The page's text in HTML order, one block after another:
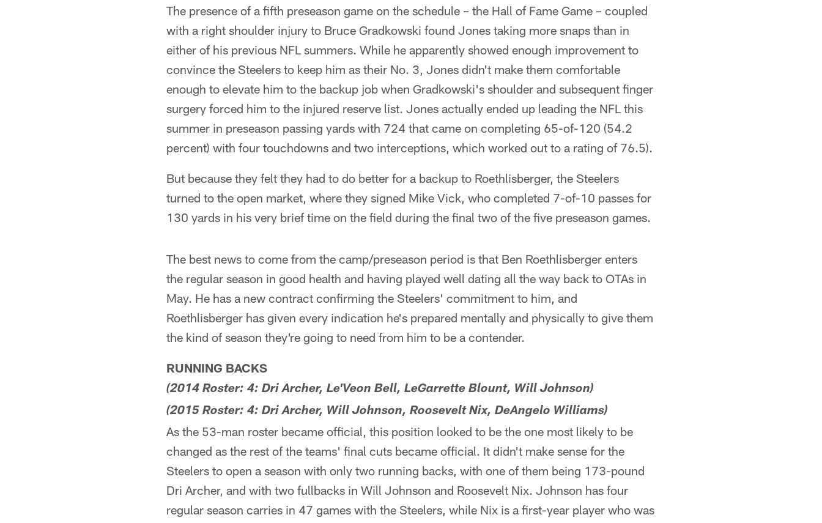
The presence of a fifth preseason game on the schedule – the Hall of Fame Game – coupled
with a right shoulder injury to Bruce Gradkowski found Jones taking more snaps than in
either of his previous NFL summers. While he apparently showed enough improvement to
convince the Steelers to keep him as their No. 3, Jones didn't make them comfortable
enough to elevate him to the backup job when Gradkowski's shoulder and subsequent finger
surgery forced him to the injured reserve list. Jones actually ended up leading the NFL this
summer in preseason passing yards with 724 that came on completing 65-of-120 (54.2
percent) with four touchdowns and two interceptions, which worked out to a rating of 76.5).
But because they felt they had to do better for a backup to Roethlisberger, the Steelers
turned to the open market, where they signed Mike Vick, who completed 7-of-10 passes for
130 yards in his very brief time on the field during the final two of the five preseason games.
The best news to come from the camp/preseason period is that Ben Roethlisberger enters
the regular season in good health and having played well dating all the way back to OTAs in
May. He has a new contract confirming the Steelers' commitment to him, and
Roethlisberger has given every indication he's prepared mentally and physically to give them
the kind of season they're going to need from him to be a contender.
RUNNING BACKS
(2014 Roster: 4: Dri Archer, Le'Veon Bell, LeGarrette Blount, Will Johnson)
(2015 Roster: 4: Dri Archer, Will Johnson, Roosevelt Nix, DeAngelo Williams)
As the 53-man roster became official, this position looked to be the one most likely to be
changed as the rest of the teams' final cuts became official. It didn't make sense for the
Steelers to open a season with only two running backs, with one of them being 173-pound
Dri Archer, and with two fullbacks in Will Johnson and Roosevelt Nix. Johnson has four
regular season carries in 47 games with the Steelers, while Nix is a first-year player who was